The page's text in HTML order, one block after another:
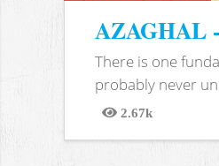
AZAGHAL
There is one
probably never
2.67k
Views